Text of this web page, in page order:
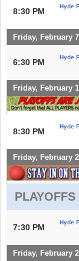
8:30 PM
Hyde
Friday, February 7
6:30 PM
Hyde
Friday, February
8:30 PM
Hyde
Friday, February
PLAYOFFS
7:30 PM
Hyde
Friday, February